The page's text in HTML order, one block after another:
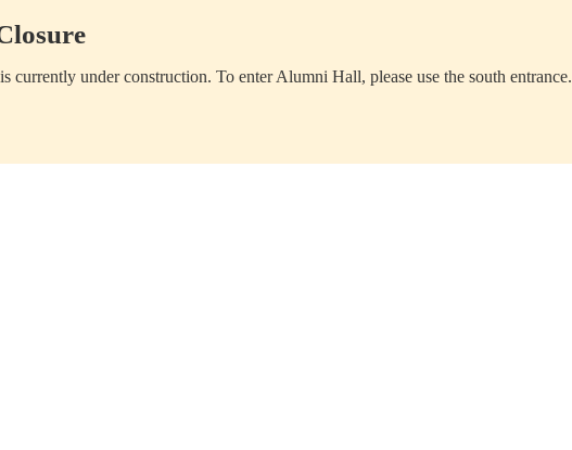
currently under construction. To enter Alumni Hall, please use the south entrance.